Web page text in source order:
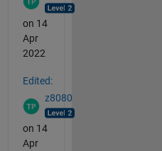
on 14
Apr
2022
Edited:
z8080
on 14
Apr